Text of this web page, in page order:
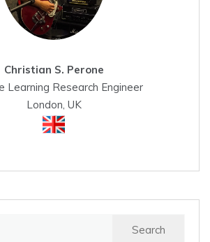
Christian S. Perone
Learning Research Engineer
London, UK